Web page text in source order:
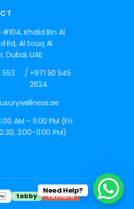
Khalid Bin Al
Rd, Al Souq Al
Dubai, UAE
553
/ +971 50 545
2624
AM – 11:00 PM (Fri:
2:00–11:00 PM)
tabby tamara
Need Help?